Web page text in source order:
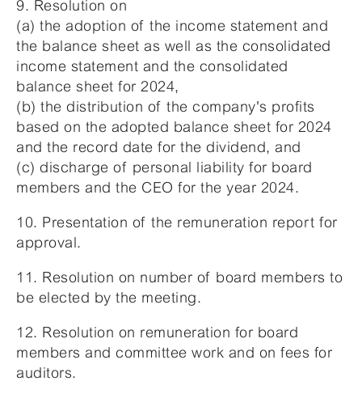
9. Resolution on
(a) the adoption of the income statement and
the balance sheet as well as the consolidated
income statement and the consolidated
balance sheet for 2024,
(b) the distribution of the company's profits
based on the adopted balance sheet for 2024
and the record date for the dividend, and
(c) discharge of personal liability for board
members and the CEO for the year 2024.
10. Presentation of the remuneration report for
approval.
11. Resolution on number of board members to
be elected by the meeting.
12. Resolution on remuneration for board
members and committee work and on fees for
auditors.